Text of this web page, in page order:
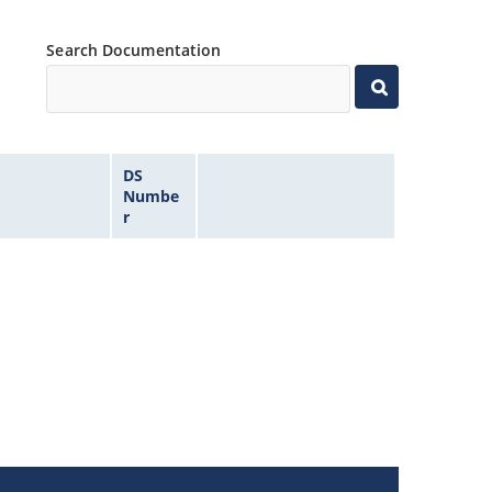
Search Documentation
DS
Numbe
r